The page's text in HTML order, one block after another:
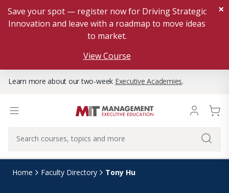
Save your spot — register now for Driving Strategic
Innovation and leave with a roadmap to move ideas
to market.
View Course
×
Learn more about our two-week Executive Academies.
Home Faculty Directory Tony Hu